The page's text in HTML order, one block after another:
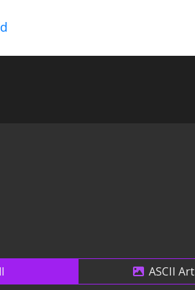
ASCII Art